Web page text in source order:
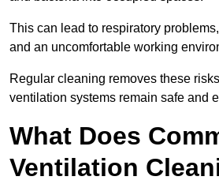
This can lead to respiratory
and an uncomfortable working
Regular cleaning removes these
ventilation systems remain safe and
What Does
Ventilation